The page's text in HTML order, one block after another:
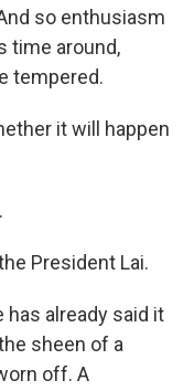
so enthusiasm
time around,
tempered.
it will happen
President Lai.
has already said it
sheen of a
off. A